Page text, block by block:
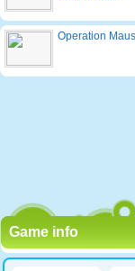
Operation Maus
Game info